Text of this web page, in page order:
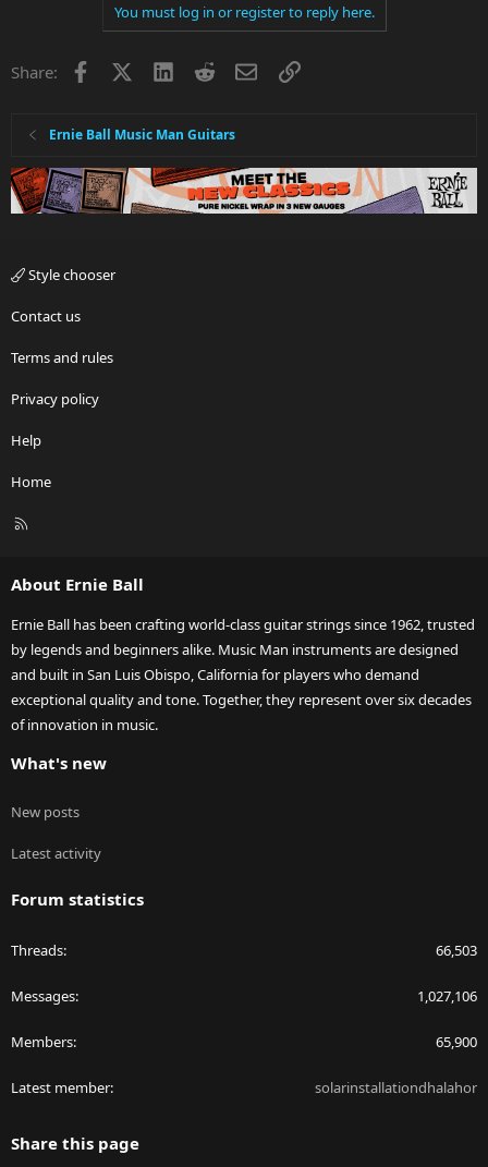
You must log in or register to reply here.
Share: Facebook LinkedInRedditEmailLink
Ernie Ball Music Man Guitars
Style chooser
Contact us
Terms and rules
Privacy policy
Help
Home
R
About Ernie Ball
Ernie Ball has been crafting world-class guitar strings since 1962, trusted
by legends and beginners alike. Music Man instruments are designed
and built in San Luis Obispo, California for players who demand
exceptional quality and tone. Together, they represent over six decades
of innovation in music.
What's new
New posts
Latest activity
Forum statistics
Threads 66,503
Messages 1,027,106
Members 65,900
Latest member solarinstallationdhalahor
Share this page